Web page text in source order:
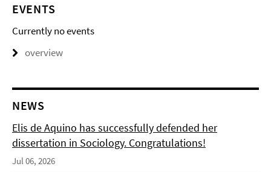
EVENTS
Currently no events
overview
NEWS
Elis de Aquino has successfully defended her
dissertation in Sociology. Congratulations!
Jul 06, 2026